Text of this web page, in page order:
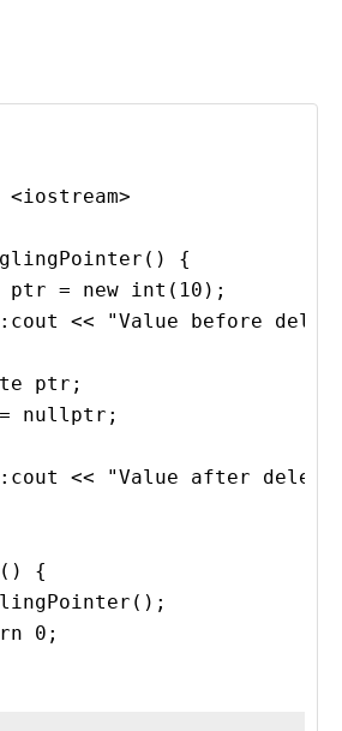
{
ptr = new int(10);
<< "Value before
ptr;
nullptr;
<< "Value after
{
0;